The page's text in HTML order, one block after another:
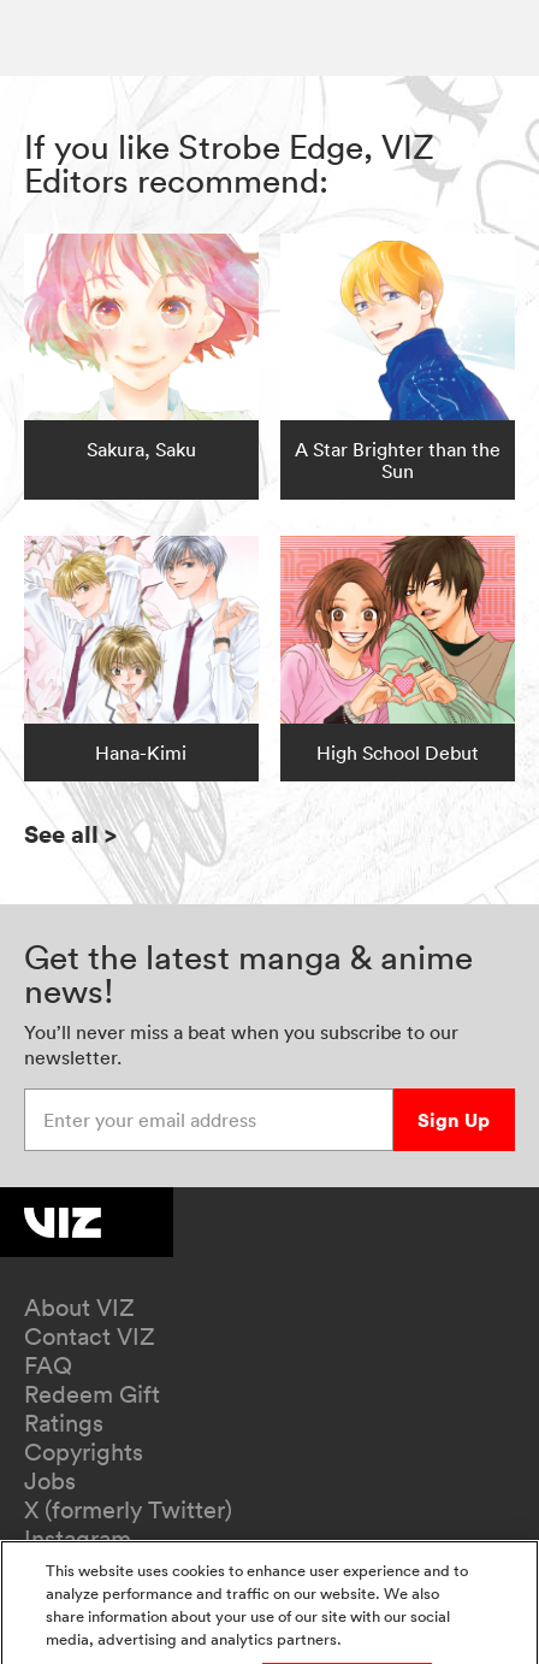
If you like Strobe Edge, VIZ
Editors recommend:
Sakura, Saku
A Star Brighter than the
Sun
Hana-Kimi High School Debut
See all>
Get the latest manga & anime
news!
You’ll never miss a beat when you subscribe to our
newsletter.
Sign Up
About VIZ
Contact VIZ
FAQ
Redeem Gift
Ratings
Copyrights
Jobs
X (formerly Twitter)
Instagram
TikTok
YouTube
Terms of Use
Privacy Policy
This website uses cookies to enhance user experience and to
analyze performance and traffic on our website. We also
share information about your use of our site with our social
media, advertising and analytics partners.